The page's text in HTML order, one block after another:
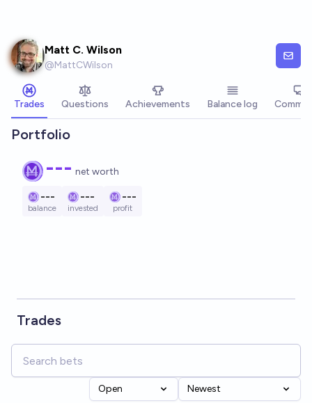
Matt C. Wilson
@MattCWilson
Trades Questions Achievements Balance log
Portfolio
--- net worth
---
balance
---
invested
---
profit
Trades
Open Newest